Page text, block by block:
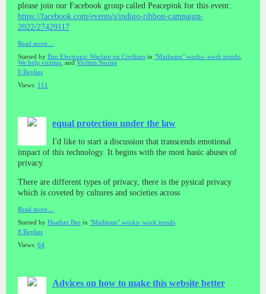
please join our Facebook group called Peacepink for this event:
https://facebook.com/events/s/indigo-ribbon-campaign-
2022/27429117
Read more…
Started by Ban Electronic Warfare on Civilians in "Mailteam" works- work trends
We help victims , and Victims Stories
0 Replies
Views: 111
equal protection under the law
I'd like to start a discussion that transcends emotional
impact of this technology. It begins with the most basic abuses of
privacy.
There are different types of privacy, there is the pysical privacy
which is coveted by cultures and societies across
Read more…
Started by Heather Bee in "Mailteam" works- work trends
8 Replies
Views: 64
Advices on how to make this website better